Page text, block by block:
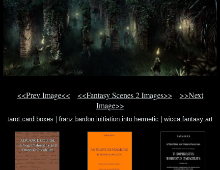
<<Prev Image<< <<Fantasy Scenes 2 Images>>
>>Next
Image>>
tarot card boxes franz bardon initiation into hermetic wicca fantasy art